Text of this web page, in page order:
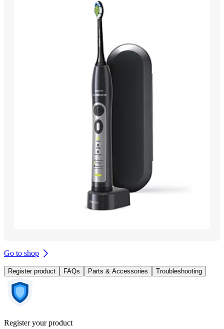
Go to shop
Register product FAQs Parts & Accessories Troubleshooting
Register your product